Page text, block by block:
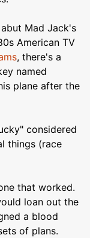
Mad Jack's
American TV
, there's a
named
plane after the
considered
things (race
that worked.
loan out the
a blood
of plans.